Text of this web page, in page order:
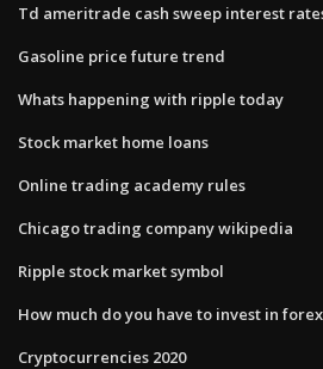
Td ameritrade cash sweep interest
Gasoline price future trend
Whats happening with ripple today
Stock market home loans
Online trading academy rules
Chicago trading company wikipedia
Ripple stock market symbol
How much do you have to invest in forex
Cryptocurrencies 2020